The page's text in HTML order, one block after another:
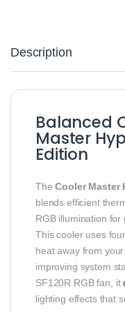
Description
Balanced
Master
Edition
TheCooler Master
blends efficient
RGB illumination for
This cooler uses
heat away from
improving system
SF120R RGB fan, it
lighting effects that